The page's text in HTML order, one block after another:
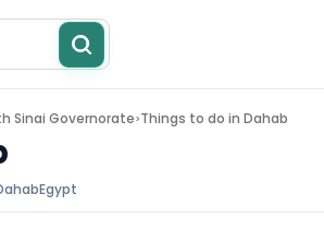
Sinai Governorate>Things to do in Dahab
Egypt